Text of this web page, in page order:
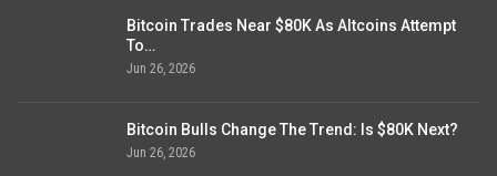
Bitcoin Trades Near $80K As Altcoins Attempt
To…
Jun 26, 2026
Bitcoin Bulls Change The Trend: Is $80K Next?
Jun 26, 2026